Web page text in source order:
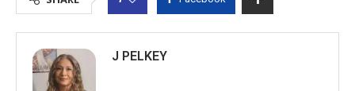
J PELKEY